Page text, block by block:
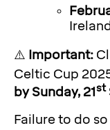
Ireland
⚠️ Important:
Celtic Cup
by Sunday, 21st
Failure to do